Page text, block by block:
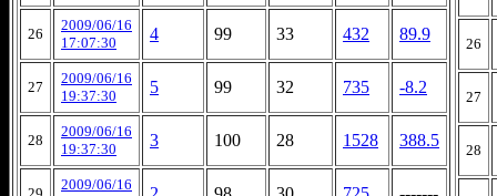
26
2009/06/16
17:07:30
4 99 33 432 89.9
27
2009/06/16
19:37:30
5 99 32 735 -8.2
28
2009/06/16
19:37:30
3 100 28 1528 388.5
2009/06/16
26
27
28